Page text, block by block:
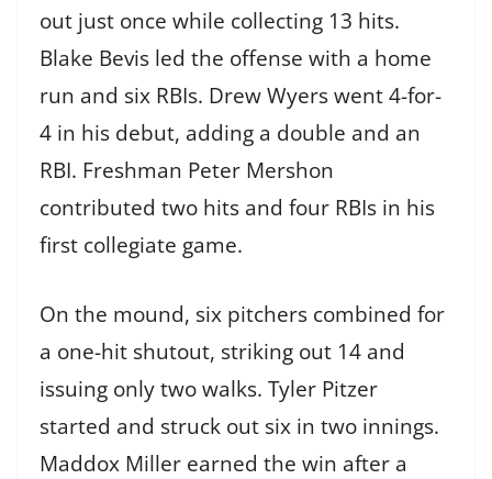
out just once while collecting 13 hits.
Blake Bevis led the offense with a home
run and six RBIs. Drew Wyers went 4-for-
4 in his debut, adding a double and an
RBI. Freshman Peter Mershon
contributed two hits and four RBIs in his
first collegiate game.
On the mound, six pitchers combined for
a one-hit shutout, striking out 14 and
issuing only two walks. Tyler Pitzer
started and struck out six in two innings.
Maddox Miller earned the win after a